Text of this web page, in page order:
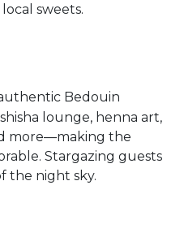
sweets.
Bedouin
lounge, henna art,
more—making the
Stargazing guests
the night sky.